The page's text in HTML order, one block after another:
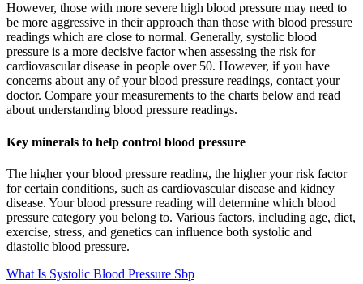
However, those with more severe high blood pressure may need to
be more aggressive in their approach than those with blood pressure
readings which are close to normal. Generally, systolic blood
pressure is a more decisive factor when assessing the risk for
cardiovascular disease in people over 50. However, if you have
concerns about any of your blood pressure readings, contact your
doctor. Compare your measurements to the charts below and read
about understanding blood pressure readings.
Key minerals to help control blood pressure
The higher your blood pressure reading, the higher your risk factor
for certain conditions, such as cardiovascular disease and kidney
disease. Your blood pressure reading will determine which blood
pressure category you belong to. Various factors, including age, diet,
exercise, stress, and genetics can influence both systolic and
diastolic blood pressure.
What Is Systolic Blood Pressure Sbp